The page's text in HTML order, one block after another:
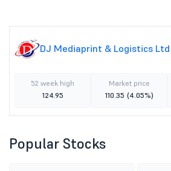
DJ Mediaprint & Logistics Ltd
52 week high
124.95
Market price
110.35 (4.05%)
Popular Stocks